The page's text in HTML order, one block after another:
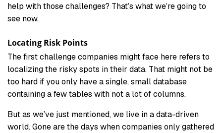
help with those challenges? That’s what we’re going to
see now.
Locating Risk Points
The first challenge companies might face here refers to
localizing the risky spots in their data. That might not be
too hard if you only have a single, small database
containing a few tables with not a lot of columns.
But as we’ve just mentioned, we live in a data-driven
world. Gone are the days when companies only gathered